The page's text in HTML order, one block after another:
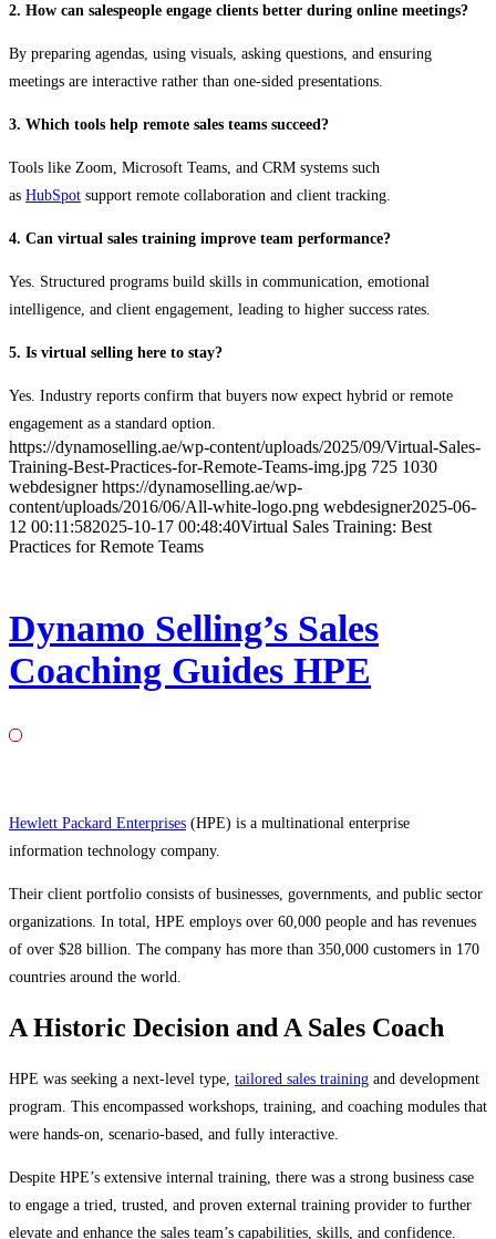
2. How can salespeople engage clients better during online meetings?
By preparing agendas, using visuals, asking questions, and ensuring
meetings are interactive rather than one-sided presentations.
3. Which tools help remote sales teams succeed?
Tools like Zoom, Microsoft Teams, and CRM systems such
as HubSpot support remote collaboration and client tracking.
4. Can virtual sales training improve team performance?
Yes. Structured programs build skills in communication, emotional
intelligence, and client engagement, leading to higher success rates.
5. Is virtual selling here to stay?
Yes. Industry reports confirm that buyers now expect hybrid or remote
engagement as a standard option.
https://dynamoselling.ae/wp-content/uploads/2025/09/Virtual-Sales-
Training-Best-Practices-for-Remote-Teams-img.jpg 725 1030
webdesigner https://dynamoselling.ae/wp-
content/uploads/2016/06/All-white-logo.png webdesigner2025-06-
12 00:11:582025-10-17 00:48:40Virtual Sales Training: Best
Practices for Remote Teams
Dynamo Selling’s Sales
Coaching Guides HPE
Hewlett Packard Enterprises (HPE) is a multinational enterprise
information technology company.
Their client portfolio consists of businesses, governments, and public sector
organizations. In total, HPE employs over 60,000 people and has revenues
of over $28 billion. The company has more than 350,000 customers in 170
countries around the world.
A Historic Decision and A Sales Coach
HPE was seeking a next-level type, tailored sales training and development
program. This encompassed workshops, training, and coaching modules that
were hands-on, scenario-based, and fully interactive.
Despite HPE’s extensive internal training, there was a strong business case
to engage a tried, trusted, and proven external training provider to further
elevate and enhance the sales team’s capabilities, skills, and confidence.